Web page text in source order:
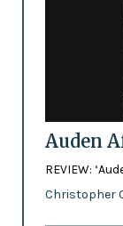
Auden
REVIEW:
Christopher